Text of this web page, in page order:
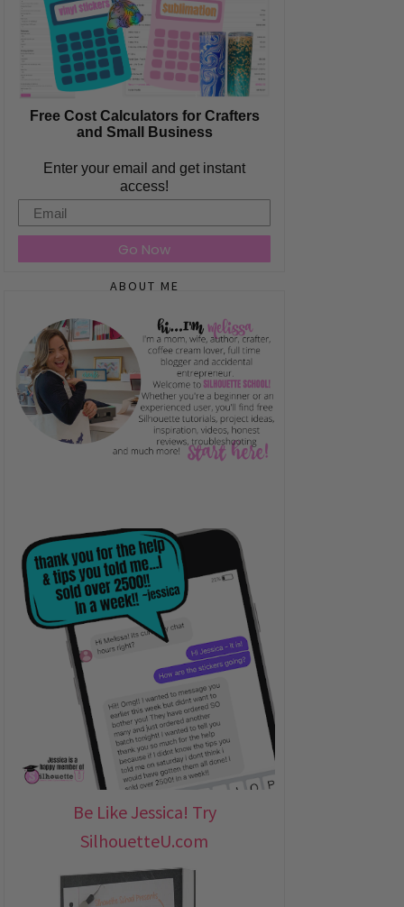
Free Cost Calculators for Crafters
and Small Business
Enter your email and get instant
access!
Email
Go Now
ABOUT ME
Be Like Jessica! Try
SilhouetteU.com